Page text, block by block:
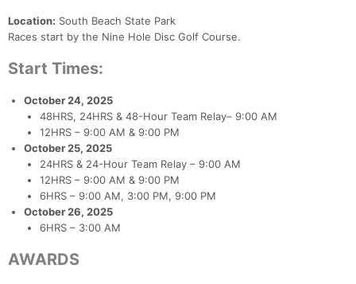
Location: South Beach State Park
Races start by the Nine Hole Disc Golf Course.
Start Times:
October 24, 2025
48HRS, 24HRS & 48-Hour Team Relay– 9:00 AM
12HRS – 9:00 AM & 9:00 PM
October 25, 2025
24HRS & 24-Hour Team Relay – 9:00 AM
12HRS – 9:00 AM & 9:00 PM
6HRS – 9:00 AM, 3:00 PM, 9:00 PM
October 26, 2025
6HRS – 3:00 AM
AWARDS